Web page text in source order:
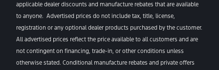
applicable dealer discounts and manufacture rebates that are available
to anyone. Advertised prices do not include tax, title, license,
registration or any optional dealer products purchased by the customer.
All advertised prices reflect the price available to all customers and are
not contingent on financing, trade-in, or other conditions unless
otherwise stated. Conditional manufacture rebates and private offers